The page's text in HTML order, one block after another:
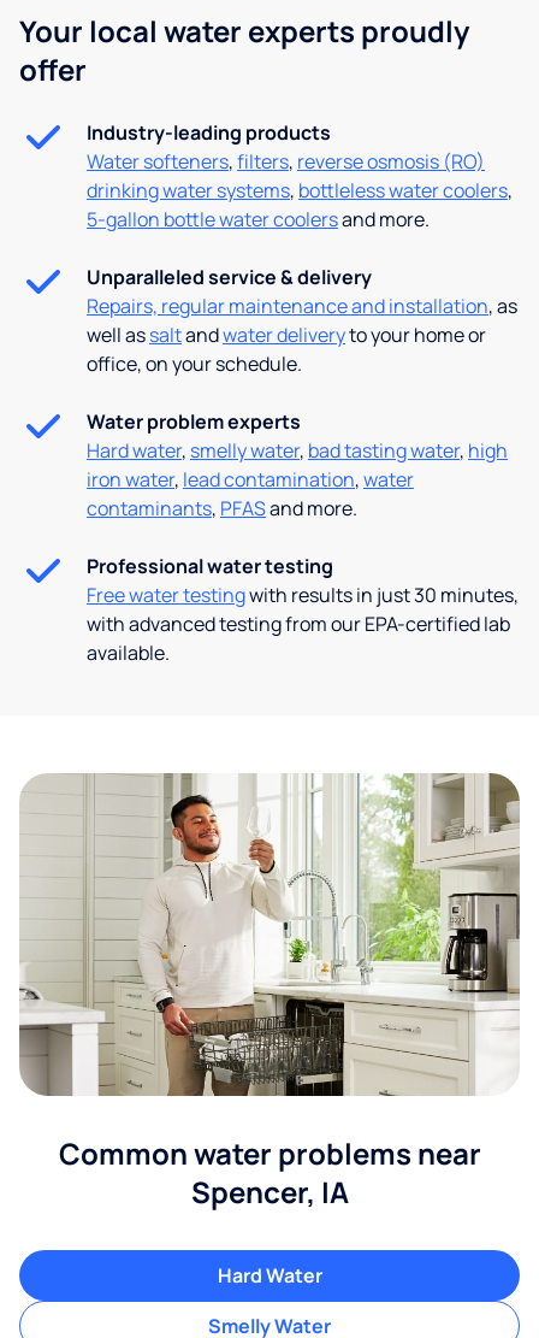
Your local water experts proudly
offer
Industry-leading products
Water softeners,filters, reverse osmosis (RO)
drinking water systems, bottleless water coolers,
5-gallon bottle water coolersand more.
Unparalleled service & delivery
Repairs, regular maintenance and installation, as
well assaltandwater deliveryto your home or
office, on your schedule.
Water problem experts
Hard water, smelly water, bad tasting water, high
iron water, lead contamination,water
contaminants, PFASand more.
Professional water testing
Free water testingwith results in just 30 minutes,
with advanced testing from our EPA-certified lab
available.
Common water problems near
Spencer, IA
Hard Water
Smelly Water